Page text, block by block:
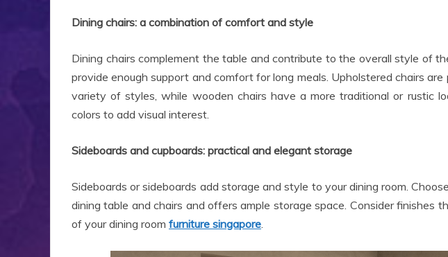
Dining chairs: a combination of comfort and style
Dining chairs complement the table and contribute to the overall style of
provide enough support and comfort for long meals. Upholstered chairs
variety of styles, while wooden chairs have a more traditional or rustic
colors to add visual interest.
Sideboards and cupboards: practical and elegant storage
Sideboards or sideboards add storage and style to your dining room.
dining table and chairs and offers ample storage space. Consider finishes
of your dining room furniture singapore.
general Dental